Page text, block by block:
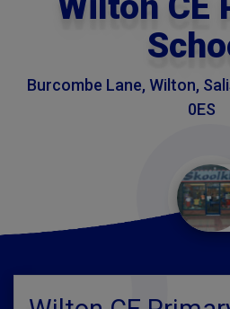
Burcombe Lane, Wilton,
0ES